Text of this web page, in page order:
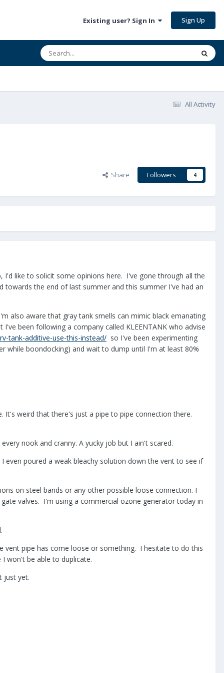
Existing user? Sign In Sign Up
All Activity
Share Followers 4
like to solicit some opinions here. I've gone through all the
the end of last summer and this summer I've had an
also aware that gray tank smells can mimic black emanating
been following a company called KLEENTANK who advise
tank-additive-use-this-instead/ so I've been experimenting
boondocking) and wait to dump until I'm at least 80%
weird that there's just a pipe to pipe connection there.
nook and cranny. A yucky job but I ain't scared.
poured a weak bleachy solution down the vent to see if
on steel bands or any other possible loose connection. I
valves. I'm using a commercial ozone generator today in
pipe has come loose or something. I hesitate to do this
won't be able to duplicate.
just yet.